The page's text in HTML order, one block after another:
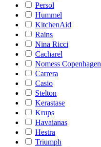
Persol
Hummel
KitchenAid
Rains
Nina Ricci
Cacharel
Nomess Copenhagen
Carrera
Casio
Stelton
Kerastase
Krups
Havaianas
Hestra
Triumph